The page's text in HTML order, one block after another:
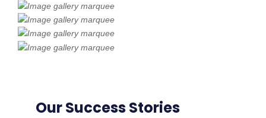
Our Success Stories